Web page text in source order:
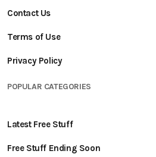
Contact Us
Terms of Use
Privacy Policy
POPULAR CATEGORIES
Latest Free Stuff
Free Stuff Ending Soon